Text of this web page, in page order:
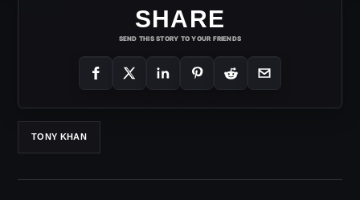
SHARE
SEND THIS STORY TO YOUR FRIENDS
TONY KHAN